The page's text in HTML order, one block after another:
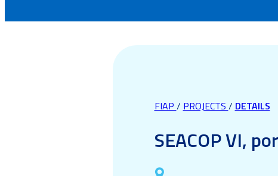
FIAP / PROJECTS / DETAILS
SEACOP VI,